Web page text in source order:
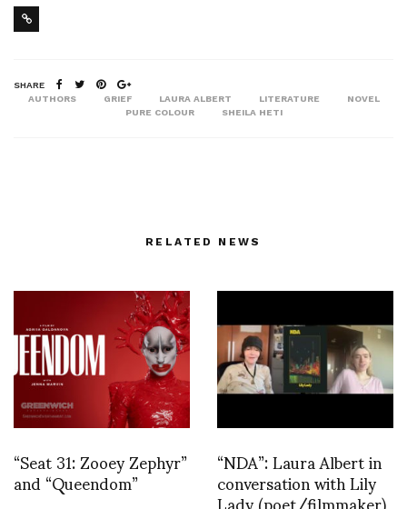
SHARE
AUTHORS
GRIEF LAURA ALBERT LITERATURE
NOVEL
PURE COLOUR
SHEILA HETI
RELATED NEWS
“Seat 31: Zooey Zephyr”
and “Queendom” “NDA”: Laura Albert in
conversation with Lily